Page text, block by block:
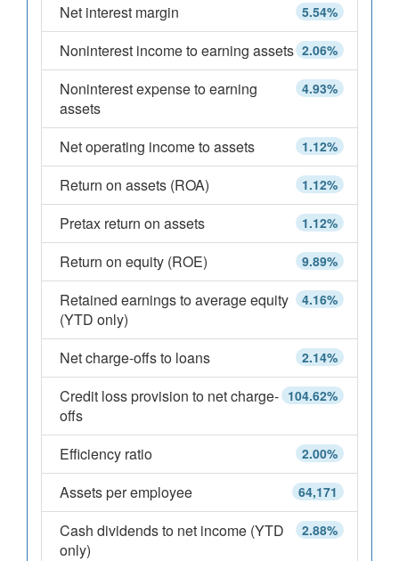
5.54%
Net interest margin
2.06%
Noninterest income to earning assets
4.93%
Noninterest expense to earning
assets
1.12%
Net operating income to assets
1.12%
Return on assets (ROA)
1.12%
Pretax return on assets
9.89%
Return on equity (ROE)
4.16%
Retained earnings to average equity
(YTD only)
2.14%
Net charge-offs to loans
104.62%
Credit loss provision to net charge-
offs
2.00%
Efficiency ratio
64,171
Assets per employee
2.88%
Cash dividends to net income (YTD
only)